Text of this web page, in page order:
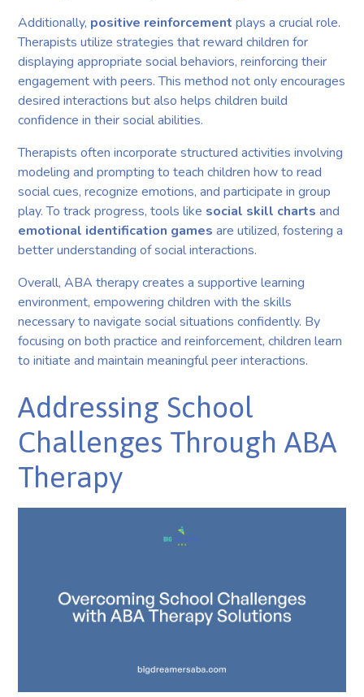
Additionally, positive reinforcement plays a crucial role.
Therapists utilize strategies that reward children for
displaying appropriate social behaviors, reinforcing their
engagement with peers. This method not only encourages
desired interactions but also helps children build
confidence in their social abilities.
Therapists often incorporate structured activities involving
modeling and prompting to teach children how to read
social cues, recognize emotions, and participate in group
play. To track progress, tools like social skill charts and
emotional identification games are utilized, fostering a
better understanding of social interactions.
Overall, ABA therapy creates a supportive learning
environment, empowering children with the skills
necessary to navigate social situations confidently. By
focusing on both practice and reinforcement, children learn
to initiate and maintain meaningful peer interactions.
Addressing School
Challenges Through ABA
Therapy